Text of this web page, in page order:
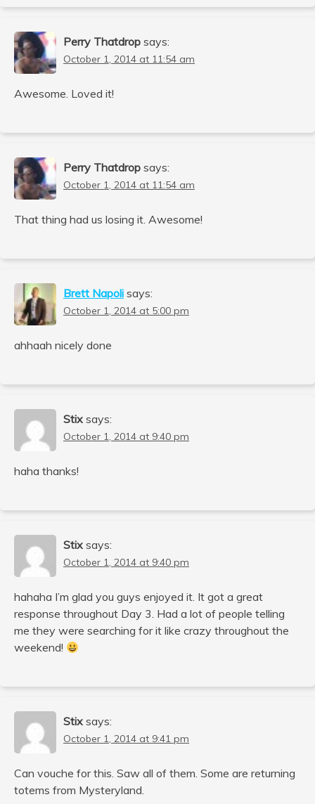
Perry Thatdrop says:
October 1, 2014 at 11:54 am
Awesome. Loved it!
Perry Thatdrop says:
October 1, 2014 at 11:54 am
That thing had us losing it. Awesome!
Brett Napoli says:
October 1, 2014 at 5:00 pm
ahhaah nicely done
Stix says:
October 1, 2014 at 9:40 pm
haha thanks!
Stix says:
October 1, 2014 at 9:40 pm
hahaha I’m glad you guys enjoyed it. It got a great
response throughout Day 3. Had a lot of people telling
me they were searching for it like crazy throughout the
weekend!
Stix says:
October 1, 2014 at 9:41 pm
Can vouche for this. Saw all of them. Some are returning
totems from Mysteryland.